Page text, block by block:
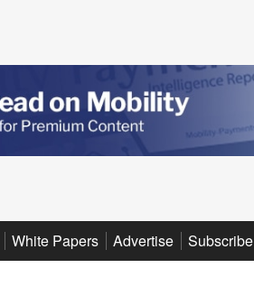
White Papers Advertise Subscribe